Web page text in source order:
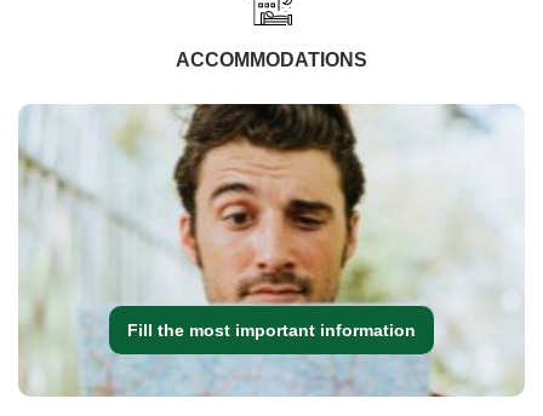
ACCOMMODATIONS
Fill the most important information